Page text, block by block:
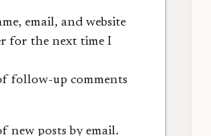
email, and website
for the next time I
follow-up comments
new posts by email.